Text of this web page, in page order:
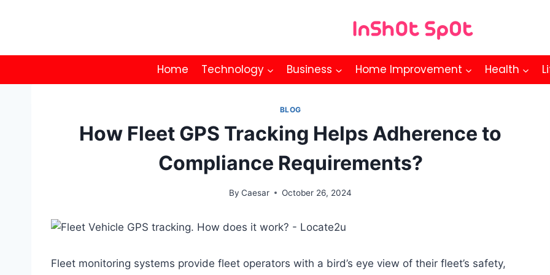
Home Technology Business Home Improvement Health
BLOG
How Fleet GPS Tracking Helps Adherence to
Compliance Requirements?
By Caesar October 26, 2024
Fleet monitoring systems provide fleet operators with a bird’s eye view of their fleet’s safety,